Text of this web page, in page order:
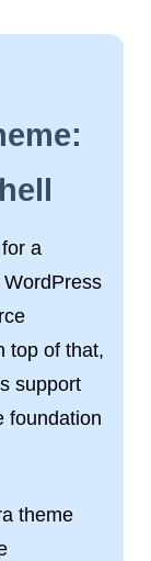
a
top of that,
support
foundation
theme